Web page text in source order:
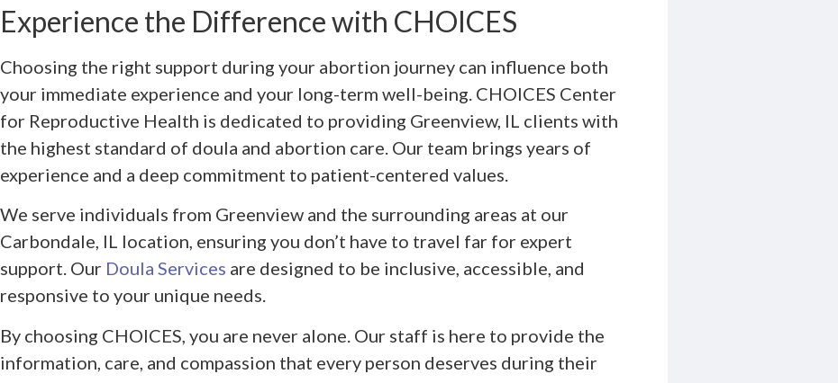
Experience the Difference with CHOICES
Choosing the right support during your abortion journey can influence both
your immediate experience and your long-term well-being. CHOICES Center
for Reproductive Health is dedicated to providing Greenview, IL clients with
the highest standard of doula and abortion care. Our team brings years of
experience and a deep commitment to patient-centered values.
We serve individuals from Greenview and the surrounding areas at our
Carbondale, IL location, ensuring you don’t have to travel far for expert
support. Our Doula Services are designed to be inclusive, accessible, and
responsive to your unique needs.
By choosing CHOICES, you are never alone. Our staff is here to provide the
information, care, and compassion that every person deserves during their